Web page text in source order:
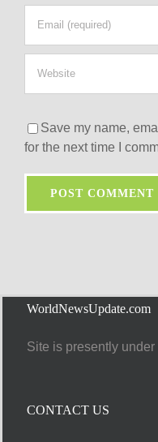
Save my name,
for the next time I
WorldNewsUpdate.com
Site is presently
CONTACT US